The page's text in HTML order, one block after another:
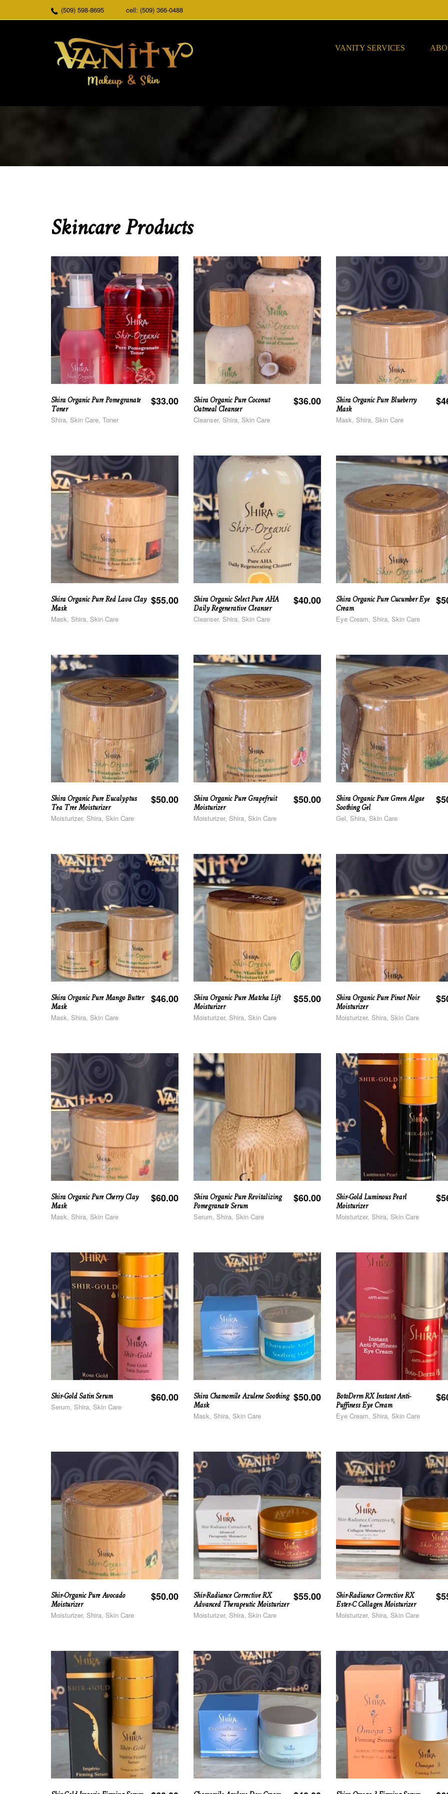
(509) 598-8695 cell: (509) 366-0488
VANITY SERVICES
Skincare Products
Shira Organic Pure Pomegranate
Toner
$33.00
Shira, Skin Care, Toner
Shira Organic Pure Coconut
Oatmeal Cleanser
$36.00
Cleanser, Shira, Skin Care
Shira Organic Pure Blueberry
Mask
$
Mask, Shira, Skin Care
Shira Organic Pure Red Lava Clay
Mask
$55.00
Mask, Shira, Skin Care
Shira Organic Select Pure AHA
Daily Regenerative Cleanser
$40.00
Cleanser, Shira, Skin Care
Shira Organic Pure Cucumber Eye
Cream
$
Eye Cream, Shira, Skin Care
Shira Organic Pure Eucalyptus
Tea Tree Moisturizer
$50.00
Moisturizer, Shira, Skin Care
Shira Organic Pure Grapefruit
Moisturizer
$50.00
Moisturizer, Shira, Skin Care
Shira Organic Pure Green Algae
Soothing Gel
$
Gel, Shira, Skin Care
Shira Organic Pure Mango Butter
Mask
$46.00
Mask, Shira, Skin Care
Shira Organic Pure Matcha Lift
Moisturizer
$55.00
Moisturizer, Shira, Skin Care
Shira Organic Pure Pinot Noir
Moisturizer
$
Moisturizer, Shira, Skin Care
Shira Organic Pure Cherry Clay
Mask
$60.00
Mask, Shira, Skin Care
Shira Organic Pure Revitalizing
Pomegranate Serum
$60.00
Serum, Shira, Skin Care
Shir-Gold Luminous Pearl
Moisturizer
$
Moisturizer, Shira, Skin Care
Shir-Gold Satin Serum $60.00
Serum, Shira, Skin Care
Shira Chamomile Azulene Soothing
Mask
$50.00
Mask, Shira, Skin Care
BotoDerm RX Instant Anti-
Puffiness Eye Cream
$
Eye Cream, Shira, Skin Care
Shir-Organic Pure Avocado
Moisturizer
$50.00
Moisturizer, Shira, Skin Care
Shir-Radiance Corrective RX
Advanced Therapeutic Moisturizer
$55.00
Moisturizer, Shira, Skin Care
Shir-Radiance Corrective RX
Ester-C Collagen Moisturizer
$
Moisturizer, Shira, Skin Care